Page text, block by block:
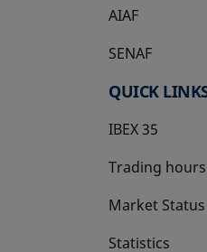
AIAF
SENAF
QUICK
IBEX 35
Trading hours
Market Status
Statistics